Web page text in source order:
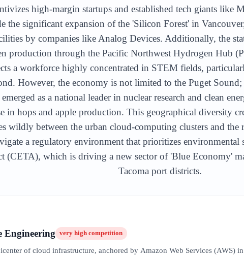
high-margin startups and established tech giants like
the significant expansion of the 'Silicon Forest' in
by companies like Analog Devices. Additionally, the
production through the Pacific Northwest Hydrogen Hub
a workforce highly concentrated in STEM fields,
However, the economy is not limited to the Puget
as a national leader in nuclear research and clean
in hops and apple production. This geographical diversity
wildly between the urban cloud-computing clusters and
a regulatory environment that prioritizes
(CETA), which is driving a new sector of 'Blue Economy'
Tacoma port districts.
Engineering very high competition
of cloud infrastructure, anchored by Amazon Web Services (AWS)